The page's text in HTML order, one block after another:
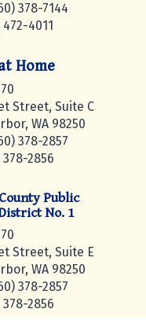
378-7144
472-4011
Home
Street, Suite C
WA 98250
378-2857
378-2856
Public
No. 1
Street, Suite E
WA 98250
378-2857
378-2856